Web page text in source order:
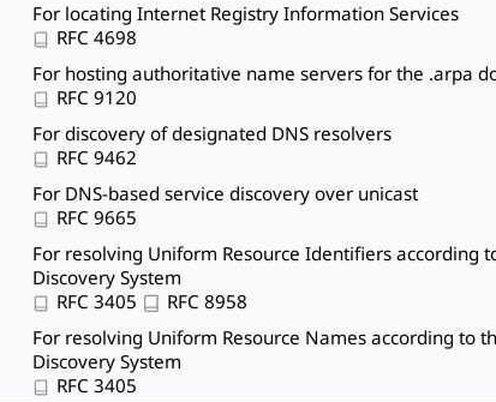
For locating Internet Registry Information Services
RFC 4698
For hosting authoritative name servers for the .arpa
RFC 9120
For discovery of designated DNS resolvers
RFC 9462
For DNS-based service discovery over unicast
RFC 9665
For resolving Uniform Resource Identifiers according
Discovery System
RFC 3405
RFC 8958
For resolving Uniform Resource Names according to
Discovery System
RFC 3405